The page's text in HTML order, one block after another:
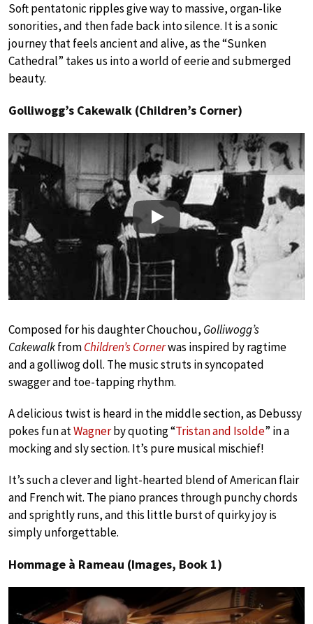
Soft pentatonic ripples give way to massive, organ-like
sonorities, and then fade back into silence. It is a sonic
journey that feels ancient and alive, as the “Sunken
Cathedral” takes us into a world of eerie and submerged
beauty.
Golliwogg’s Cakewalk (Children’s Corner)
Play
Composed for his daughter Chouchou, Golliwogg’s
CakewalkfromChildren’s Cornerwas inspired by ragtime
and a golliwog doll. The music struts in syncopated
swagger and toe-tapping rhythm.
A delicious twist is heard in the middle section, as Debussy
pokes fun atWagnerby quoting “Tristan and Isolde” in a
mocking and sly section. It’s pure musical mischief!
It’s such a clever and light-hearted blend of American flair
and French wit. The piano prances through punchy chords
and sprightly runs, and this little burst of quirky joy is
simply unforgettable.
Hommage à Rameau (Images, Book 1)